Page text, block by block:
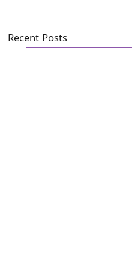
Recent Posts